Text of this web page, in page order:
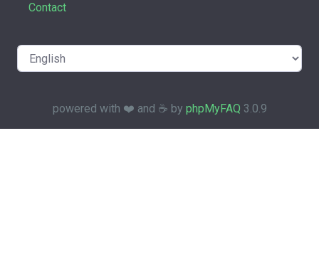
Contact
powered with ❤️ and ☕️ by phpMyFAQ 3.0.9